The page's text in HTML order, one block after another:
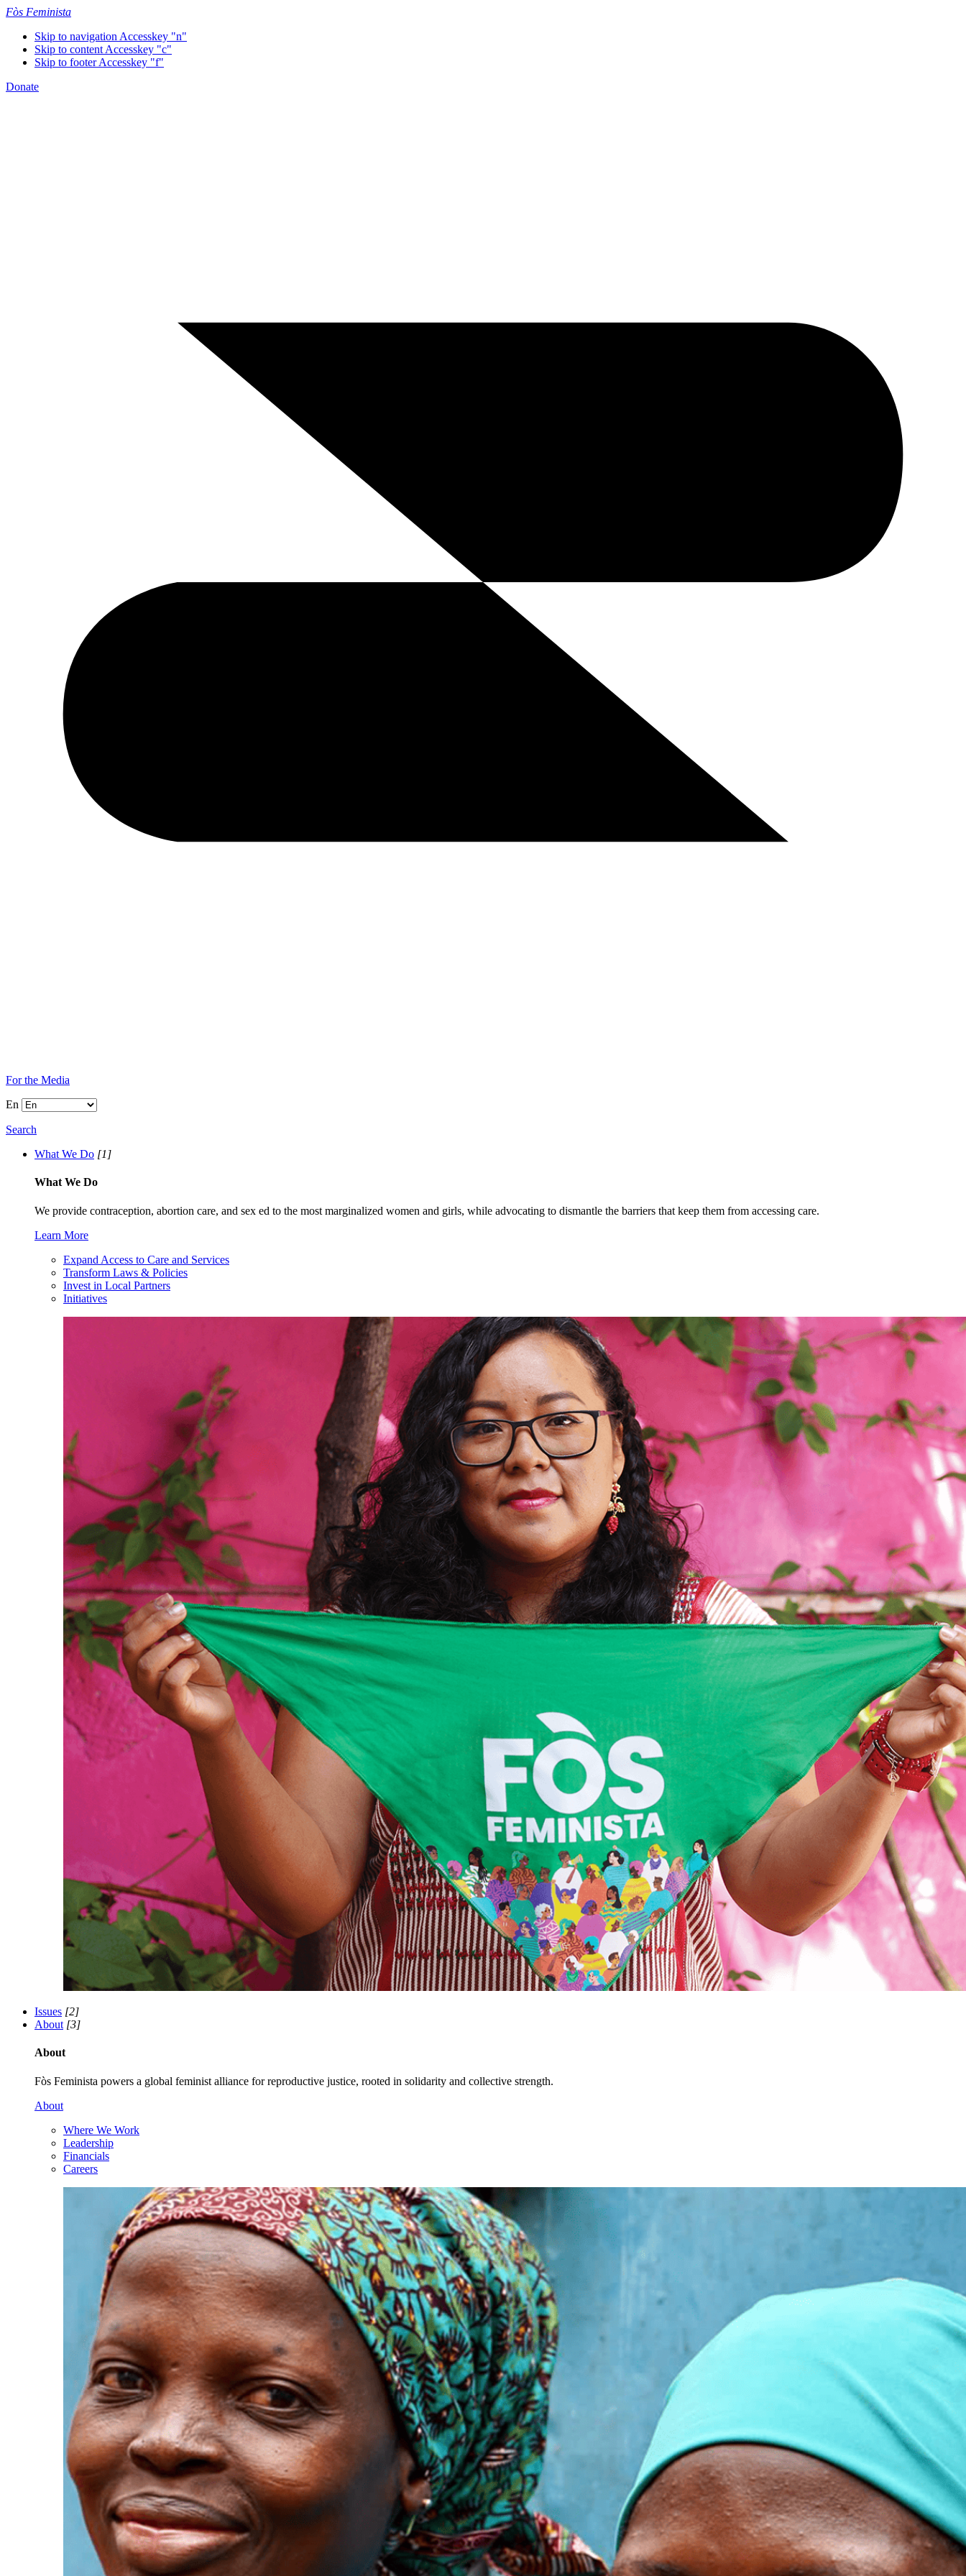
Fòs Feminista
Skip to navigation Accesskey "n"
Skip to content Accesskey "c"
Skip to footerAccesskey "f"
Donate
For the Media
En
Search
What We Do [1]
What We Do
We provide contraception, abortion care, and sex ed to the most marginalized women and girls, while advocating to dismantle the barriers that keep them from accessing care.
Learn More
Expand Access to Care and Services
Transform Laws & Policies
Invest in Local Partners
Initiatives
Issues [2]
About [3]
About
Fòs Feminista powers a global feminist alliance for reproductive justice, rooted in solidarity and collective strength.
About
Where We Work
Leadership
Financials
Careers